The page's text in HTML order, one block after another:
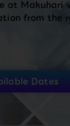
at Makuhari
from the
Dates